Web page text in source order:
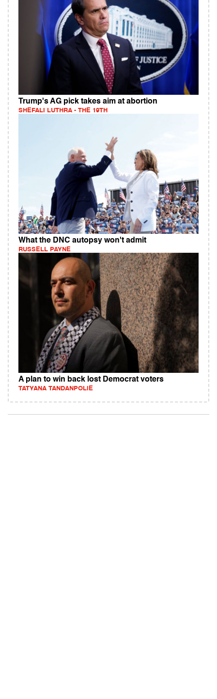
Trump's AG pick takes aim at abortion
SHEFALI LUTHRA - THE 19TH
What the DNC autopsy won't admit
RUSSELL PAYNE
A plan to win back lost Democrat voters
TATYANA TANDANPOLIE